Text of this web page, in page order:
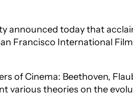
announced today that
Francisco International
of Cinema: Beethoven,
various theories on the